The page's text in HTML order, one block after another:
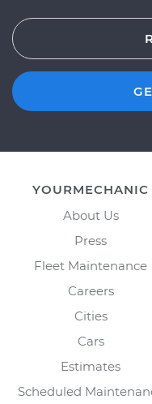
YOURMECHANIC
About Us
Press
Fleet Maintenance
Careers
Cities
Cars
Estimates
Scheduled